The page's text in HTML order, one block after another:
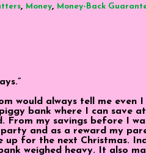
, Money, Money-Back
would always tell me even I
bank where I can save
From my savings before I
and as a reward my
up for the next Christmas.
weighed heavy. It also